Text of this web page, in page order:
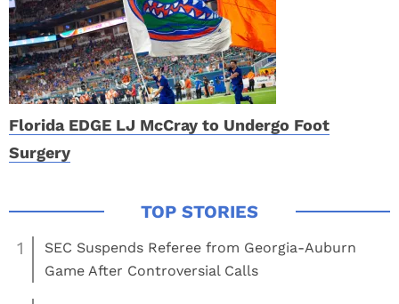
Florida EDGE LJ McCray to Undergo Foot
Surgery
1
SEC Suspends Referee from Georgia-Auburn
Game After Controversial Calls